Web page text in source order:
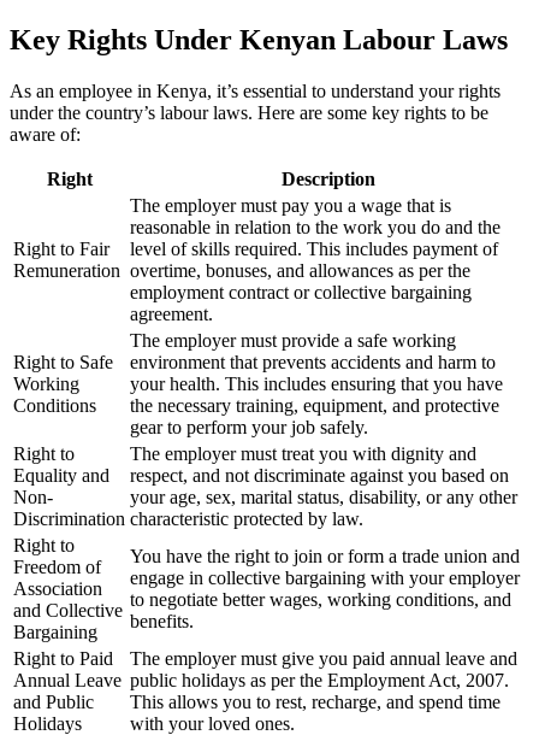
Key Rights Under Kenyan Labour Laws
As an employee in Kenya, it’s essential to understand your rights
under the country’s labour laws. Here are some key rights to be
aware of:
Right Description
Right to Fair
Remuneration
The employer must pay you a wage that is
reasonable in relation to the work you do and the
level of skills required. This includes payment of
overtime, bonuses, and allowances as per the
employment contract or collective bargaining
agreement.
Right to Safe
Working
Conditions
The employer must provide a safe working
environment that prevents accidents and harm to
your health. This includes ensuring that you have
the necessary training, equipment, and protective
gear to perform your job safely.
Right to
Equality and
Non-
Discrimination
The employer must treat you with dignity and
respect, and not discriminate against you based on
your age, sex, marital status, disability, or any other
characteristic protected by law.
Right to
Freedom of
Association
and Collective
Bargaining
You have the right to join or form a trade union and
engage in collective bargaining with your employer
to negotiate better wages, working conditions, and
benefits.
Right to Paid
Annual Leave
and Public
Holidays
The employer must give you paid annual leave and
public holidays as per the Employment Act, 2007.
This allows you to rest, recharge, and spend time
with your loved ones.